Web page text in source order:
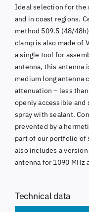
Ideal selection for the
and in coast regions.
method 509.5 (48/
clamp is also made of
a single tool for
antenna, this antenna
medium long antenna
attenuation – less
openly accessible
spray with sealant.
prevented by a
part of our portfolio of
also includes a
antenna for 1090 MHz
Technical data